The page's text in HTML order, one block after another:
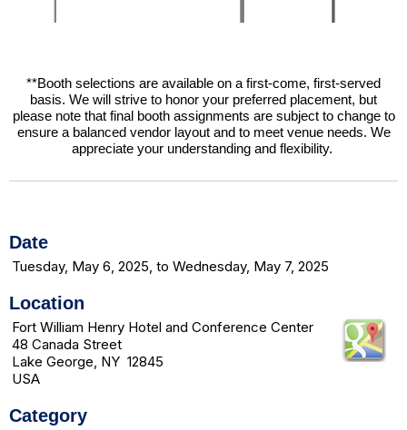
**Booth selections are available on a first-come, first-served
basis. We will strive to honor your preferred placement, but
please note that final booth assignments are subject to change to
ensure a balanced vendor layout and to meet venue needs. We
appreciate your understanding and flexibility.
Date
Tuesday, May 6, 2025, to Wednesday, May 7, 2025
Location
Fort William Henry Hotel and Conference Center
48 Canada Street
Lake George, NY 12845
USA
Category